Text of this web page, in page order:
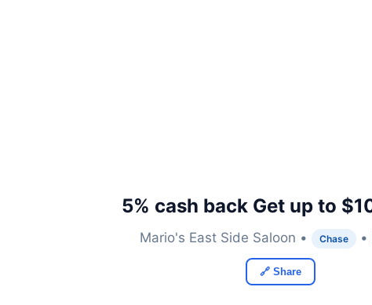
5% cash back Get up to
Mario's East Side Saloon • Chase •
🔗 Share